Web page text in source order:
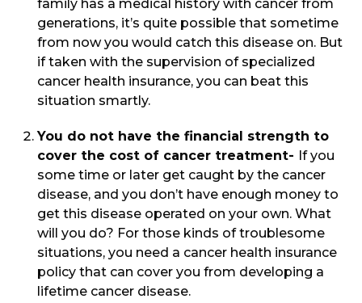
family has a medical history with cancer from
generations, it’s quite possible that sometime
from now you would catch this disease on. But
if taken with the supervision of specialized
cancer health insurance, you can beat this
situation smartly.
You do not have the financial strength to
cover the cost of cancer treatment- If you
some time or later get caught by the cancer
disease, and you don’t have enough money to
get this disease operated on your own. What
will you do? For those kinds of troublesome
situations, you need a cancer health insurance
policy that can cover you from developing a
lifetime cancer disease.